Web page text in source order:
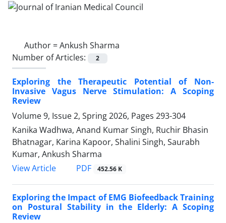
Author =Ankush Sharma
Number of Articles:
2
Exploring the Therapeutic Potential of Non-
Invasive Vagus Nerve Stimulation: A Scoping
Review
Volume 9, Issue 2, Spring 2026, Pages 293-304
Kanika Wadhwa, Anand Kumar Singh, Ruchir Bhasin
Bhatnagar, Karina Kapoor, Shalini Singh, Saurabh
Kumar, Ankush Sharma
View Article
PDF 452.56 K
Exploring the Impact of EMG Biofeedback Training
on Postural Stability in the Elderly: A Scoping
Review